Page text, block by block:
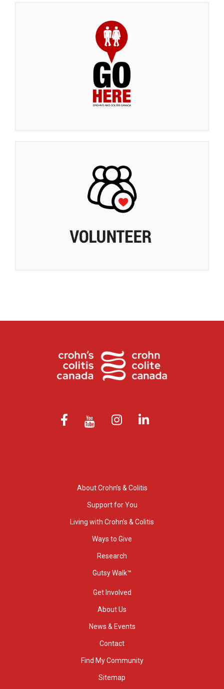
About Crohn’s & Colitis
Support for You
Living with Crohn’s & Colitis
Ways to Give
Research
Gutsy Walk™
Get Involved
About Us
News & Events
Contact
Find My Community
Sitemap